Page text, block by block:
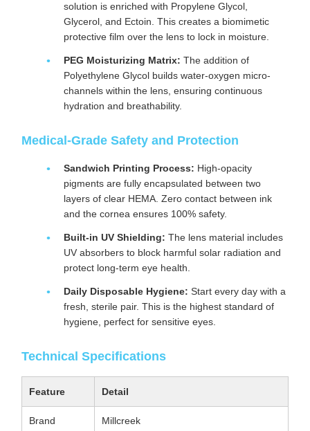
solution is enriched with Propylene Glycol,
Glycerol, and Ectoin. This creates a biomimetic
protective film over the lens to lock in moisture.
PEG Moisturizing Matrix: The addition of
Polyethylene Glycol builds water-oxygen micro-
channels within the lens, ensuring continuous
hydration and breathability.
Medical-Grade Safety and Protection
Sandwich Printing Process: High-opacity
pigments are fully encapsulated between two
layers of clear HEMA. Zero contact between ink
and the cornea ensures 100% safety.
Built-in UV Shielding: The lens material includes
UV absorbers to block harmful solar radiation and
protect long-term eye health.
Daily Disposable Hygiene: Start every day with a
fresh, sterile pair. This is the highest standard of
hygiene, perfect for sensitive eyes.
Technical Specifications
Feature Detail
Brand Millcreek